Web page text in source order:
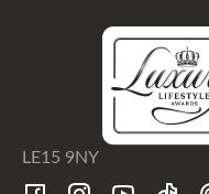
LE15 9NY